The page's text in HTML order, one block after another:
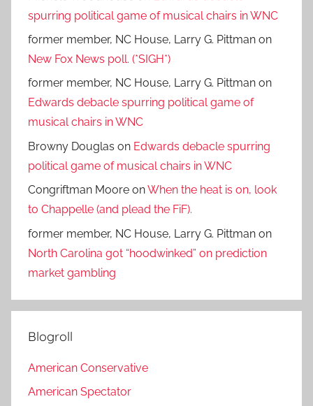
spurring political game of musical chairs in WNC
former member, NC House, Larry G. Pittman on
New Fox News poll. (*SIGH*)
former member, NC House, Larry G. Pittman on
Edwards debacle spurring political game of
musical chairs in WNC
Browny Douglas on Edwards debacle spurring
political game of musical chairs in WNC
Congriftman Moore onWhen the heat is on, look
to Chappelle (and plead the FiF).
former member, NC House, Larry G. Pittman on
North Carolina got “hoodwinked” on prediction
market gambling
Blogroll
American Conservative
American Spectator